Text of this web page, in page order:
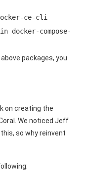
ce-cli
docker-compose-
packages, you
on creating the
We noticed Jeff
so why reinvent